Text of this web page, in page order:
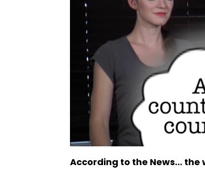
According to the News... the